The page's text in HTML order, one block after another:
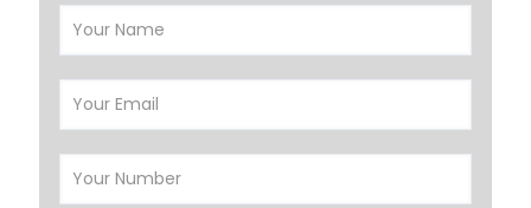
Riffa
Hamad Town Muscat
Salalah Sohar
Nizwa